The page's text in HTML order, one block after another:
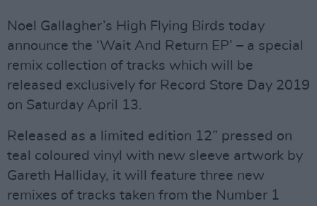
Noel Gallagher’s High Flying Birds today
announce the ‘Wait And Return EP’ – a special
remix collection of tracks which will be
released exclusively for Record Store Day 2019
on Saturday April 13.
Released as a limited edition 12” pressed on
teal coloured vinyl with new sleeve artwork by
Gareth Halliday, it will feature three new
remixes of tracks taken from the Number 1